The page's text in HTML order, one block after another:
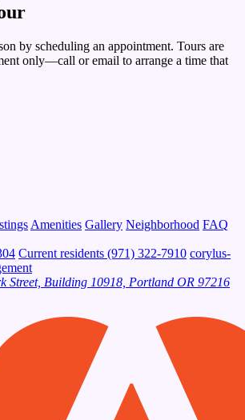
by scheduling an appointment. Tours are
only—call or email to arrange a time that
Amenities Gallery Neighborhood FAQ
Current residents (971) 322-7910 corylus-
Street, Building 10918, Portland OR 97216